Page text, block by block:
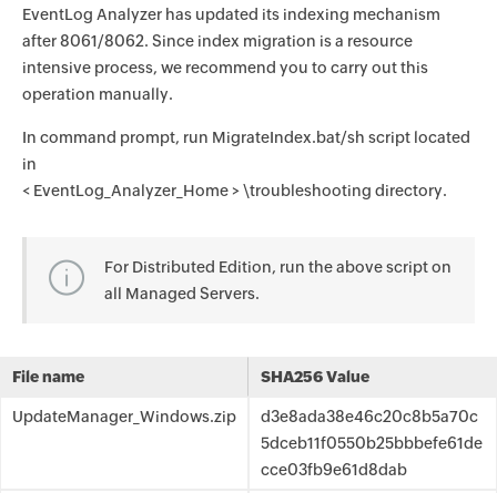
EventLog Analyzer has updated its indexing mechanism
after 8061/8062. Since index migration is a resource
intensive process, we recommend you to carry out this
operation manually.
In command prompt, run MigrateIndex.bat/sh script located
in
< EventLog_Analyzer_Home > \troubleshooting directory.
For Distributed Edition, run the above script on
all Managed Servers.
File name SHA256 Value
UpdateManager_Windows.zip
d3e8ada38e46c20c8b5a70c
5dceb11f0550b25bbbefe61de
cce03fb9e61d8dab